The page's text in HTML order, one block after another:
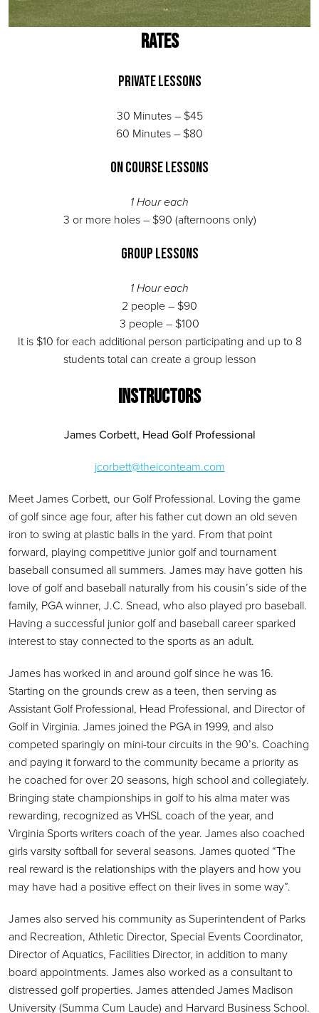
RATES
Private Lessons
30 Minutes – $45
60 Minutes – $80
On Course Lessons
1 Hour each
3 or more holes – $90 (afternoons only)
Group Lessons
1 Hour each
2 people – $90
3 people – $100
It is $10 for each additional person participating and up to 8
students total can create a group lesson
INSTRUCTORS
James Corbett, Head Golf Professional
jcorbett@theiconteam.com
Meet James Corbett, our Golf Professional. Loving the game
of golf since age four, after his father cut down an old seven
iron to swing at plastic balls in the yard. From that point
forward, playing competitive junior golf and tournament
baseball consumed all summers. James may have gotten his
love of golf and baseball naturally from his cousin’s side of the
family, PGA winner, J.C. Snead, who also played pro baseball.
Having a successful junior golf and baseball career sparked
interest to stay connected to the sports as an adult.
James has worked in and around golf since he was 16.
Starting on the grounds crew as a teen, then serving as
Assistant Golf Professional, Head Professional, and Director of
Golf in Virginia. James joined the PGA in 1999, and also
competed sparingly on mini-tour circuits in the 90’s. Coaching
and paying it forward to the community became a priority as
he coached for over 20 seasons, high school and collegiately.
Bringing state championships in golf to his alma mater was
rewarding, recognized as VHSL coach of the year, and
Virginia Sports writers coach of the year. James also coached
girls varsity softball for several seasons. James quoted “The
real reward is the relationships with the players and how you
may have had a positive effect on their lives in some way”.
James also served his community as Superintendent of Parks
and Recreation, Athletic Director, Special Events Coordinator,
Director of Aquatics, Facilities Director, in addition to many
board appointments. James also worked as a consultant to
distressed golf properties. James attended James Madison
University (Summa Cum Laude) and Harvard Business School.